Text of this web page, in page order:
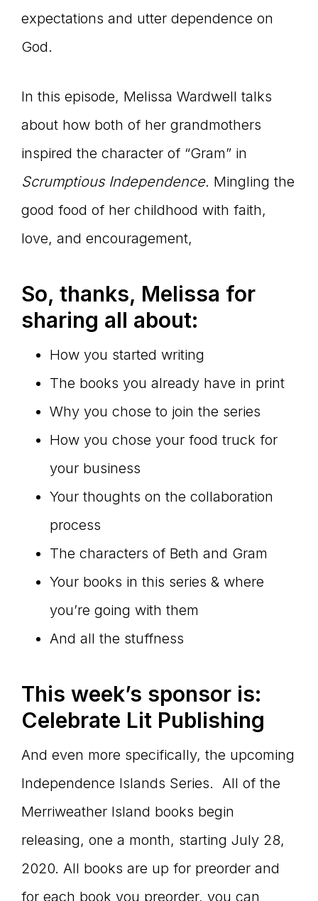
expectations and utter dependence on
God.
In this episode, Melissa Wardwell talks
about how both of her grandmothers
inspired the character of “Gram” in
Scrumptious Independence. Mingling the
good food of her childhood with faith,
love, and encouragement,
So, thanks, Melissa for
sharing all about:
How you started writing
The books you already have in print
Why you chose to join the series
How you chose your food truck for
your business
Your thoughts on the collaboration
process
The characters of Beth and Gram
Your books in this series & where
you’re going with them
And all the stuffness
This week’s sponsor is:
Celebrate Lit Publishing
And even more specifically, the upcoming
Independence Islands Series. All of the
Merriweather Island books begin
releasing, one a month, starting July 28,
2020. All books are up for preorder and
for each book you preorder, you can